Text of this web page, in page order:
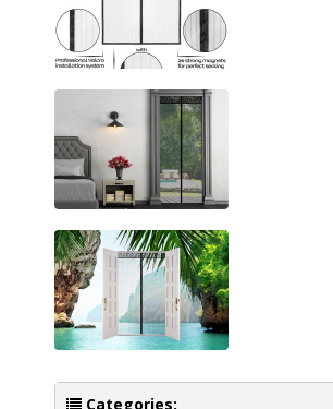
Categories: